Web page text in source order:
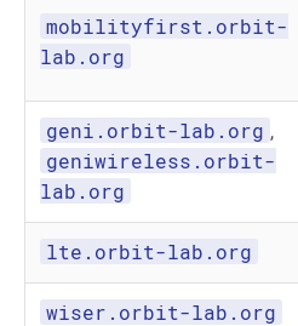
mobilityfirst.orbit-
lab.org
geni.orbit-lab.org ,
geniwireless.orbit-
lab.org
lte.orbit-lab.org
wiser.orbit-lab.org